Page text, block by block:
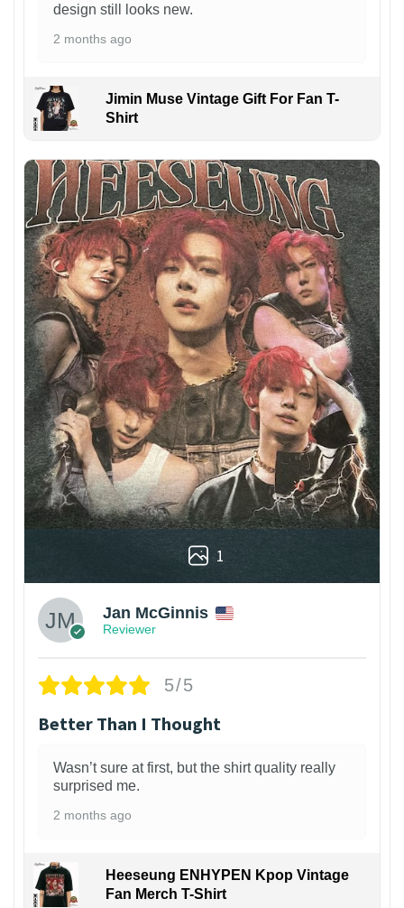
design still looks new.
2 months ago
Jimin Muse Vintage Gift For Fan T-
Shirt
1
Jan McGinnis
Reviewer
5/5
Better Than I Thought
Wasn’t sure at first, but the shirt quality really
surprised me.
2 months ago
Heeseung ENHYPEN Kpop Vintage
Fan Merch T-Shirt